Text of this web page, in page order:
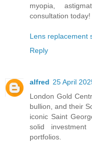
myopia,
consultation today!
Lens replacement
Reply
alfred 25 April
London Gold
bullion, and their
iconic Saint
solid
portfolios.